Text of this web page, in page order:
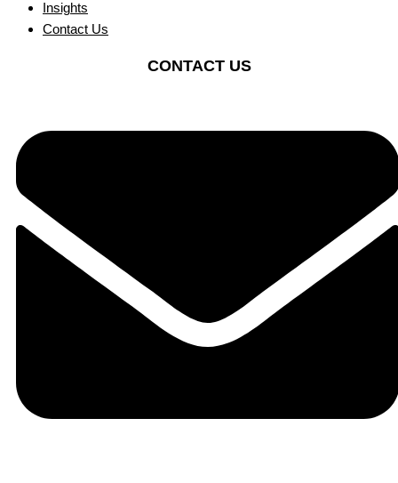
Insights
Contact Us
CONTACT US